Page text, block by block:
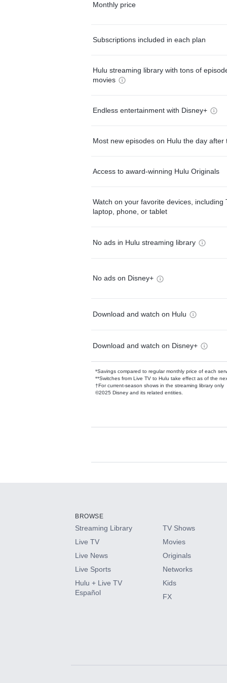
Monthly price
Subscriptions included in each plan
Hulu streaming library with tons of
movies
Endless entertainment with Disney+
Most new episodes on Hulu the day after
Access to award-winning Hulu Originals
Watch on your favorite devices, including
laptop, phone, or tablet
No ads in Hulu streaming library
No ads on Disney+
Download and watch on Hulu
Download and watch on Disney+
*Savings compared to regular monthly price of each
**Switches from Live TV to Hulu take effect as of the
†For current-season shows in the streaming library only
©2025 Disney and its related entities.
Available Add-
HBO Max
CINEMAX®
Paramount+ with SHOWTIME
BROWSE
Streaming Library
Live TV
Live News
Live Sports
Hulu + Live TV
Español
TV Shows
Movies
Originals
Networks
Kids
FX